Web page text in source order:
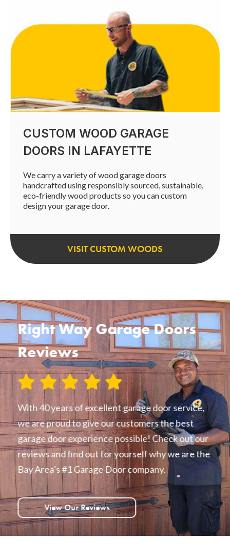
CUSTOM WOOD GARAGE
DOORS IN LAFAYETTE
We carry a variety of wood garage doors
handcrafted using responsibly sourced, sustainable,
eco-friendly wood products so you can custom
design your garage door.
VISIT CUSTOM WOODS
Right Way Garage Doors
Reviews
With 40 years of excellent garage door service,
we are proud to give our customers the best
garage door experience possible! Check out our
reviews and find out for yourself why we are the
Bay Area’s #1 Garage Door company.
View Our Reviews